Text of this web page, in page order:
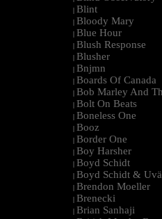
| Blint
| Bloody Mary
| Blue Hour
| Blush Response
| Blusher
| Bnjmn
| Boards Of Canada
| Bob Marley And
| Bolt On Beats
| Boneless One
| Booz
| Border One
| Boy Harsher
| Boyd Schidt
| Boyd Schidt &
| Brendon Moeller
| Brenecki
| Brian Sanhaji